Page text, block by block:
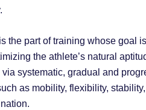
the part of training whose goal
the athlete’s natural
via systematic, gradual and
as mobility, flexibility,